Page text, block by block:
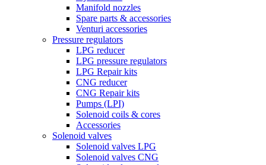
Manifold nozzles
Spare parts & accessories
Venturi accessories
Pressure regulators
LPG reducer
LPG pressure regulators
LPG Repair kits
CNG reducer
CNG Repair kits
Pumps (LPI)
Solenoid coils & cores
Accessories
Solenoid valves
Solenoid valves LPG
Solenoid valves CNG